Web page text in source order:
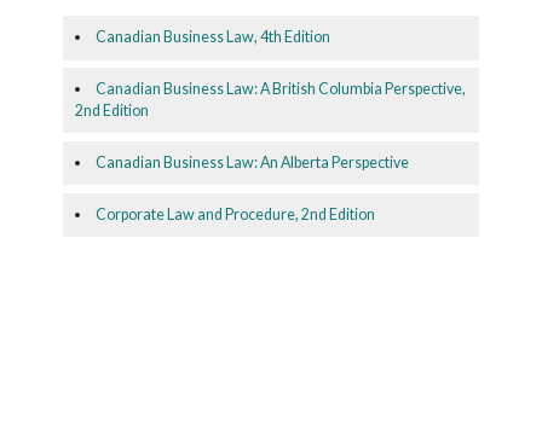
Canadian Business Law, 4th Edition
Canadian Business Law: A British Columbia Perspective,
2nd Edition
Canadian Business Law: An Alberta Perspective
Corporate Law and Procedure, 2nd Edition